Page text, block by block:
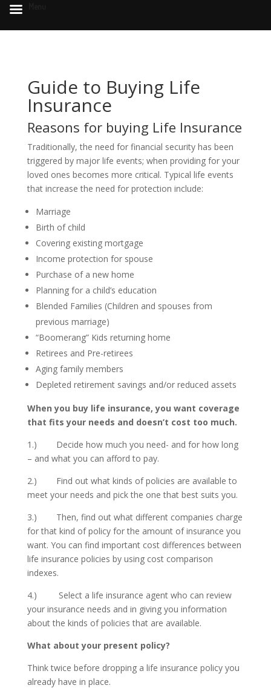
Guide to Buying Life
Insurance
Reasons for buying Life Insurance
Traditionally, the need for financial security has been
triggered by major life events; when providing for your
loved ones becomes more critical. Typical life events
that increase the need for protection include:
Marriage
Birth of child
Covering existing mortgage
Income protection for spouse
Purchase of a new home
Planning for a child’s education
Blended Families (Children and spouses from
previous marriage)
“Boomerang” Kids returning home
Retirees and Pre-retirees
Aging family members
Depleted retirement savings and/or reduced assets
When you buy life insurance, you want coverage
that fits your needs and doesn’t cost too much.
1.) Decide how much you need- and for how long
– and what you can afford to pay.
2.) Find out what kinds of policies are available to
meet your needs and pick the one that best suits you.
3.) Then, find out what different companies charge
for that kind of policy for the amount of insurance you
want. You can find important cost differences between
life insurance policies by using cost comparison
indexes.
4.) Select a life insurance agent who can review
your insurance needs and in giving you information
about the kinds of policies that are available.
What about your present policy?
Think twice before dropping a life insurance policy you
already have in place.